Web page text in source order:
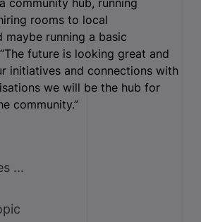
community hub, running
rooms to local
maybe running a basic
future is looking great and
initiatives and connections with
we will be the hub for
community.”
...